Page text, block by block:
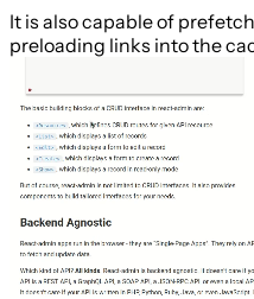
It is also capable of
preloading links into the